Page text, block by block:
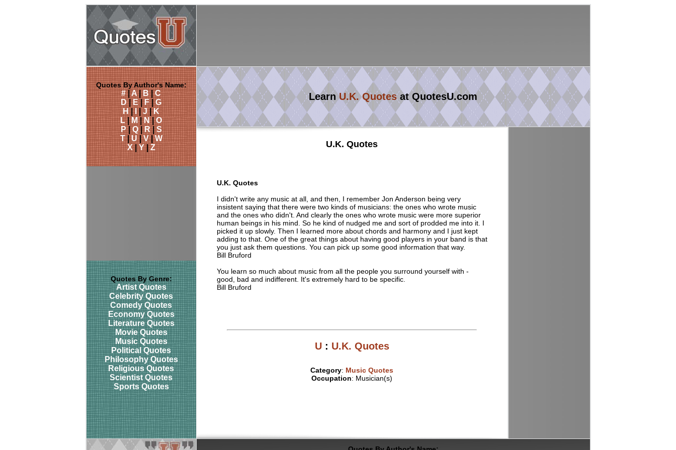
Quotes By Author's Name:
#|A|B|C
D|E|F|G
H|I|J|K
L|M|N|O
P|Q|R|S
T|U|V|W
X|Y|Z
Quotes By Genre:
Artist Quotes
Celebrity Quotes
Comedy Quotes
Economy Quotes
Literature Quotes
Movie Quotes
Music Quotes
Political Quotes
Philosophy Quotes
Religious Quotes
Scientist Quotes
Sports Quotes
LearnU.K. Quotesat QuotesU.com
U.K. Quotes
U.K. Quotes
I didn't write any music at all, and then, I remember Jon Anderson being very
insistent saying that there were two kinds of musicians: the ones who wrote music
and the ones who didn't. And clearly the ones who wrote music were more superior
human beings in his mind. So he kind of nudged me and sort of prodded me into it. I
picked it up slowly. Then I learned more about chords and harmony and I just kept
adding to that. One of the great things about having good players in your band is that
you just ask them questions. You can pick up some good information that way.
Bill Bruford
You learn so much about music from all the people you surround yourself with -
good, bad and indifferent. It's extremely hard to be specific.
Bill Bruford
U: U.K. Quotes
Category: Music Quotes
Occupation: Musician(s)